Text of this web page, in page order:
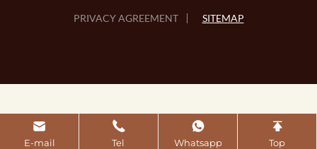
PRIVACY AGREEMENT SITEMAP
E-mail Tel Whatsapp Top